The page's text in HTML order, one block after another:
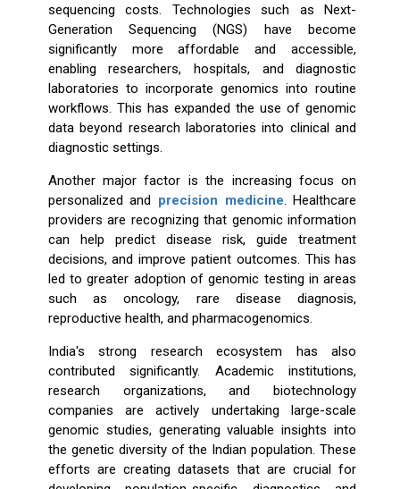
sequencing costs. Technologies such as Next-
Generation Sequencing (NGS) have become
significantly more affordable and accessible,
enabling researchers, hospitals, and diagnostic
laboratories to incorporate genomics into routine
workflows. This has expanded the use of genomic
data beyond research laboratories into clinical and
diagnostic settings.
Another major factor is the increasing focus on
personalized and precision medicine. Healthcare
providers are recognizing that genomic information
can help predict disease risk, guide treatment
decisions, and improve patient outcomes. This has
led to greater adoption of genomic testing in areas
such as oncology, rare disease diagnosis,
reproductive health, and pharmacogenomics.
India's strong research ecosystem has also
contributed significantly. Academic institutions,
research organizations, and biotechnology
companies are actively undertaking large-scale
genomic studies, generating valuable insights into
the genetic diversity of the Indian population. These
efforts are creating datasets that are crucial for